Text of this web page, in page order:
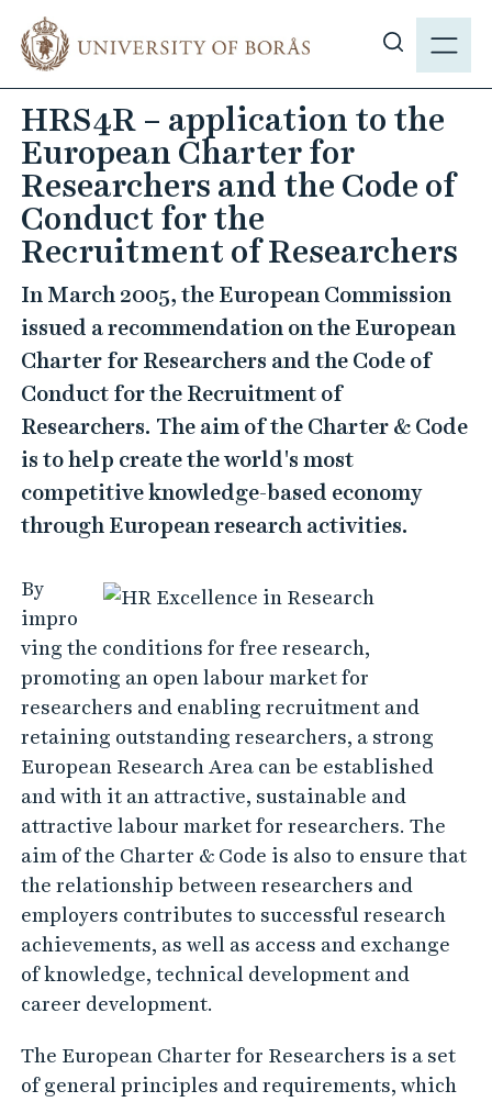
m
m
N
Y
h
o
s
e
s
e
a
h
HRS4R – application to the
European Charter for
Researchers and the Code of
Conduct for the
Recruitment of Researchers
In March 2005, the European Commission
issued a recommendation on the European
Charter for Researchers and the Code of
Conduct for the Recruitment of
Researchers. The aim of the Charter & Code
is to help create the world's most
competitive knowledge-based economy
through European research activities.
By
impro
ving the conditions for free research,
promoting an open labour market for
researchers and enabling recruitment and
retaining outstanding researchers, a strong
European Research Area can be established
and with it an attractive, sustainable and
attractive labour market for researchers. The
aim of the Charter & Code is also to ensure that
the relationship between researchers and
employers contributes to successful research
achievements, as well as access and exchange
of knowledge, technical development and
career development.
The European Charter for Researchers is a set
of general principles and requirements, which